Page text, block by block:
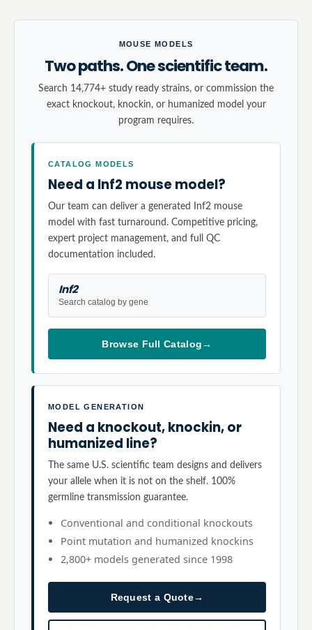
MOUSE MODELS
Two paths. One scientific team.
Search 14,774+ study ready strains, or commission the
exact knockout, knockin, or humanized model your
program requires.
CATALOG MODELS
Need a Inf2 mouse model?
Our team can deliver a generated Inf2 mouse
model with fast turnaround. Competitive pricing,
expert project management, and full QC
documentation included.
Inf2
Search catalog by gene
Browse Full Catalog→
MODEL GENERATION
Need a knockout, knockin, or
humanized line?
The same U.S. scientific team designs and delivers
your allele when it is not on the shelf. 100%
germline transmission guarantee.
Conventional and conditional knockouts
Point mutation and humanized knockins
2,800+ models generated since 1998
Request a Quote→